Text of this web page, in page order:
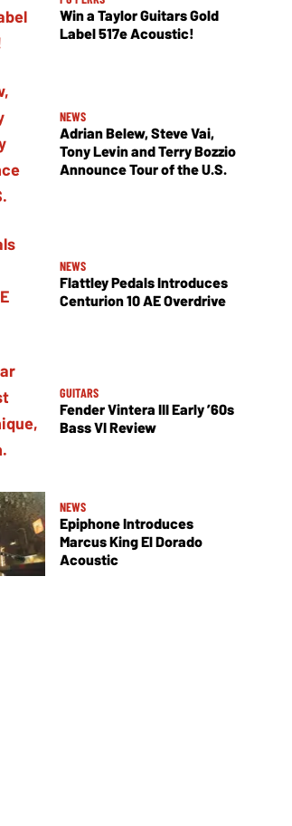
Win a Taylor Guitars Gold
Label 517e Acoustic!
NEWS
Adrian Belew, Steve Vai,
Tony Levin and Terry Bozzio
Announce Tour of the U.S.
NEWS
Flattley Pedals Introduces
Centurion 10 AE Overdrive
GUITARS
Fender Vintera III Early ’60s
Bass VI Review
NEWS
Epiphone Introduces
Marcus King El Dorado
Acoustic